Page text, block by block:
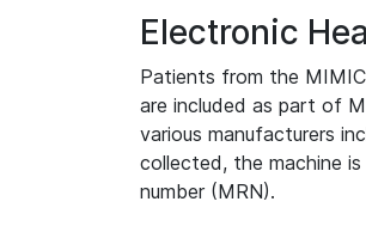
Electronic
Patients from the
are included as part of
various manufacturers
collected, the machine
number (MRN).